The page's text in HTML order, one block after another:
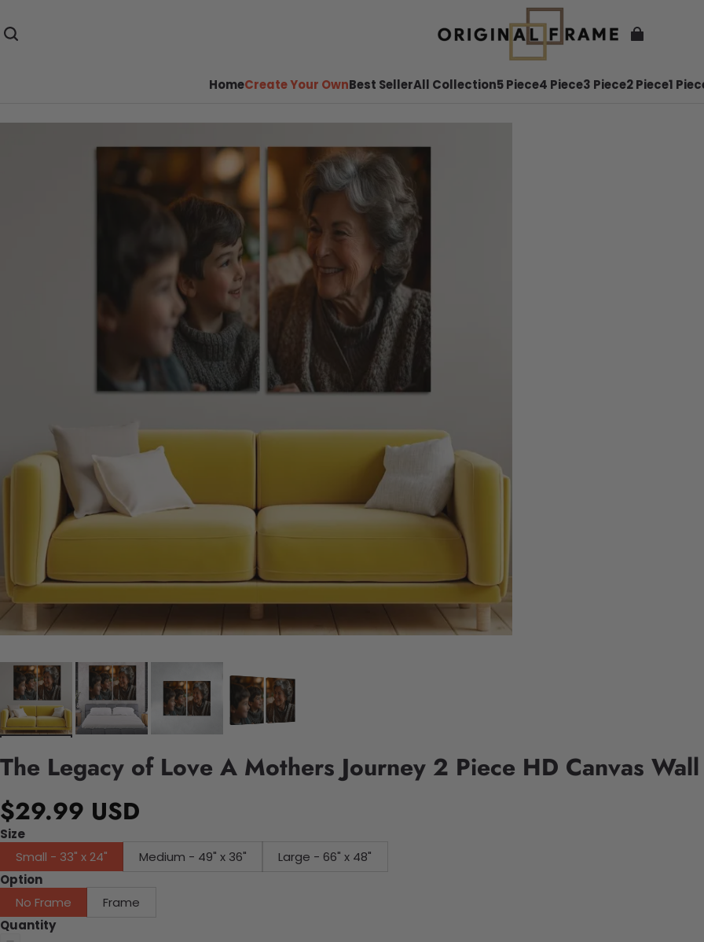
HomeCreate Your OwnBest SellerAll Collection5 Piece4 Piece3 Piece2 Piece1
The Legacy of Love A Mothers Journey 2 Piece HD Canvas
$29.99 USD
Size
Small - 33" x 24"
Medium - 49" x 36"
Large - 66" x 48"
Option
No Frame
Frame
Quantity